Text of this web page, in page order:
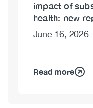
impact of
health: new
June 16, 2026
Read more